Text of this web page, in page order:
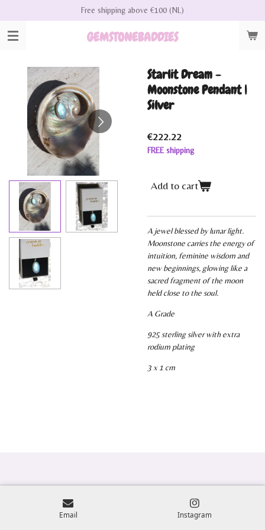
main
GEMSTONEBADDIES
Free shipping above €100 (NL)
Starlit Dream -
Moonstone Pendant |
Silver
€222.22
FREE shipping
Add to cart
A jewel blessed by lunar light.
Moonstone carries the energy of
intuition, feminine wisdom and
new beginnings, glowing like a
sacred fragment of the moon
held close to the soul.
A Grade
925 sterling silver with extra
rodium plating
3 x 1 cm
Email Instagram